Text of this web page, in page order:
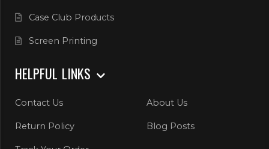
Case Club Products
Screen Printing
HELPFUL LINKS
Contact Us About Us
Return Policy Blog Posts